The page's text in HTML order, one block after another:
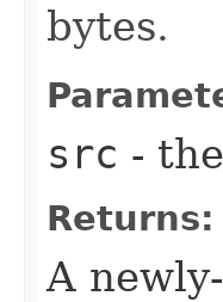
bytes.
src -
Returns:
A